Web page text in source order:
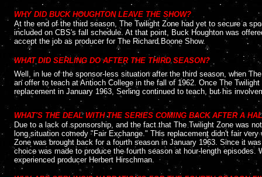
WHY DID BUCK HOUGHTON LEAVE THE SHOW?
At the end of the third season, The Twilight Zone had yet to secure a
included on CBS's fall schedule. At that point, Buck Houghton was
accept the job as producer for The Richard Boone Show.
WHAT DID SERLING DO AFTER THE THIRD SEASON?
Well, in lue of the sponsor-less situation after the third season, when
an offer to teach at Antioch College in the fall of 1962. Once The
replacement in January 1963, Serling continued to teach, but his
....
WHAT'S THE DEAL WITH THE SERIES COMING BACK AFTER A
Due to a lack of sponsorship, and the fact that The Twilight Zone was
long situation comedy "Fair Exchange." This replacement didn't fair
Zone was brought back for a fourth season in January 1963. Since it
choice was made to produce the fourth season at hour-length
experienced producer Herbert Hirschman.